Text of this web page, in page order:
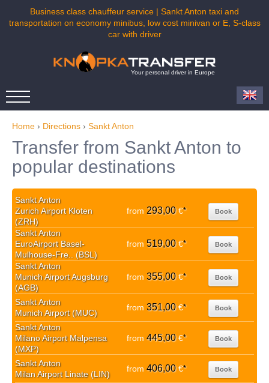
Business class chauffeur service | Sankt Anton taxi and
transportation on economy minibus, low cost minivan or E, S-class
car with driver
Your personal driver in Europe
Home › Directions › Sankt Anton
Transfer from Sankt Anton to
popular destinations
Sankt Anton
Zurich Airport Kloten
(ZRH)
from 293,00€* Book
Sankt Anton
EuroAirport Basel-
Mulhouse-Fre.. (BSL)
from 519,00€* Book
Sankt Anton
Munich Airport Augsburg
(AGB)
from 355,00€* Book
Sankt Anton
Munich Airport (MUC)
from 351,00€* Book
Sankt Anton
Milano Airport Malpensa
(MXP)
from 445,00€* Book
Sankt Anton
Milan Airport Linate (LIN)
from 406,00€* Book